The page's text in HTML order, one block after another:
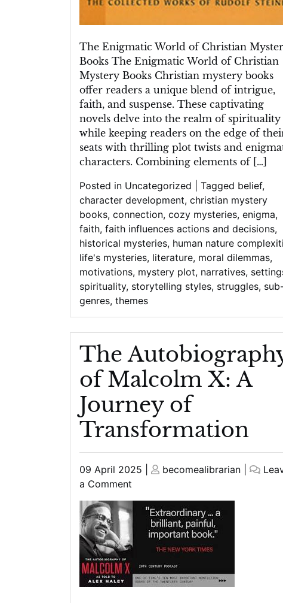
The Enigmatic World of Christian
Books The Enigmatic World of Christian
Mystery Books Christian mystery books
offer readers a unique blend of intrigue,
faith, and suspense. These captivating
novels delve into the realm of spirituality
while keeping readers on the edge of
seats with thrilling plot twists and
characters. Combining elements of […]
Posted in Uncategorized Tagged belief,
character development, christian mystery
books, connection, cozy mysteries, enigma,
faith, faith influences actions and decisions,
historical mysteries, human nature
life's mysteries, literature, moral dilemmas,
motivations, mystery plot, narratives,
spirituality, storytelling styles, struggles,
genres, themes
The
of Malcolm X: A
Journey of
Transformation
Posted
on
09 April 2025
Posted
becomealibrarian
a Comment
The
Autobiography
Malcolm
Journey